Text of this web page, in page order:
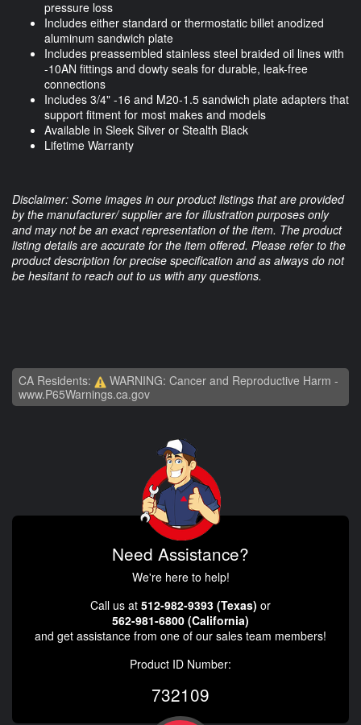
pressure loss
Includes either standard or thermostatic billet anodized
aluminum sandwich plate
Includes preassembled stainless steel braided oil lines with
-10AN fittings and dowty seals for durable, leak-free
connections
Includes 3/4" -16 and M20-1.5 sandwich plate adapters that
support fitment for most makes and models
Available in Sleek Silver or Stealth Black
Lifetime Warranty
Disclaimer: Some images in our product listings that are provided
by the manufacturer/ supplier are for illustration purposes only
and may not be an exact representation of the item. The product
listing details are accurate for the item offered. Please refer to the
product description for precise specification and as always do not
be hesitant to reach out to us with any questions.
CA Residents:
WARNING: Cancer and Reproductive Harm -
www.P65Warnings.ca.gov
Need Assistance?
We're here to help!
Call us at 512-982-9393 (Texas) or
562-981-6800 (California)
and get assistance from one of our sales team members!
Product ID Number:
732109